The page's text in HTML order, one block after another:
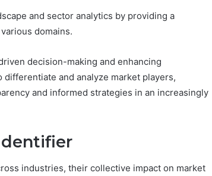
and sector analytics by providing a
domains.
decision-making and enhancing
and analyze market players,
and informed strategies in an increasingly
industries, their collective impact on market